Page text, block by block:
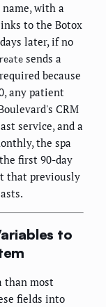
with a
to the Botox
later, if no
sends a
because
any patient
CRM
service, and a
the spa
first 90-day
that previously
to
than most
fields into